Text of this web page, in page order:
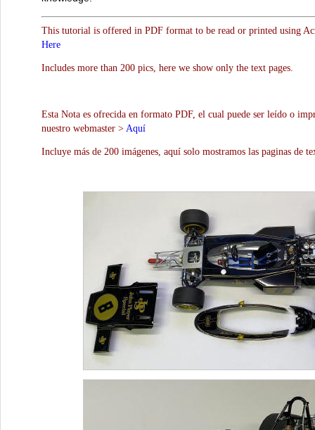
This tutorial is offered in PDF format to be read or printed using
Here
Includes more than 200 pics, here we show only the text pages.
Esta Nota es ofrecida en formato PDF, el cual puede ser leído o
nuestro webmaster > Aquí
Incluye más de 200 imágenes, aquí solo mostramos las paginas de